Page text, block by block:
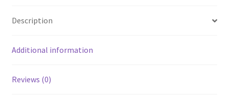
Description
Additional information
Reviews (0)